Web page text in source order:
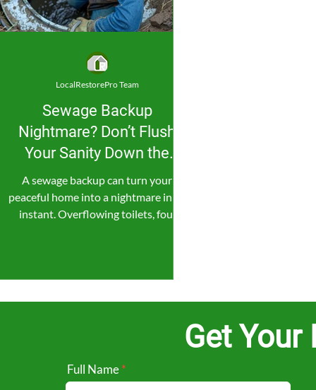
Sewage Backup
Nightmare? Don’t Flush
Your Sanity Down the
Drain!
A sewage backup can turn your
peaceful home into a nightmare in an
instant. Overflowing toilets, foul
LocalRestorePro Team
Get Your
Full Name